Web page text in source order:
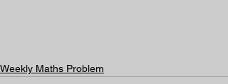
Weekly Maths Problem